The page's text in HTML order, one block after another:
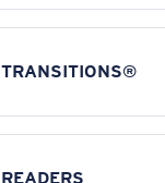
TRANSITIONS®
READERS